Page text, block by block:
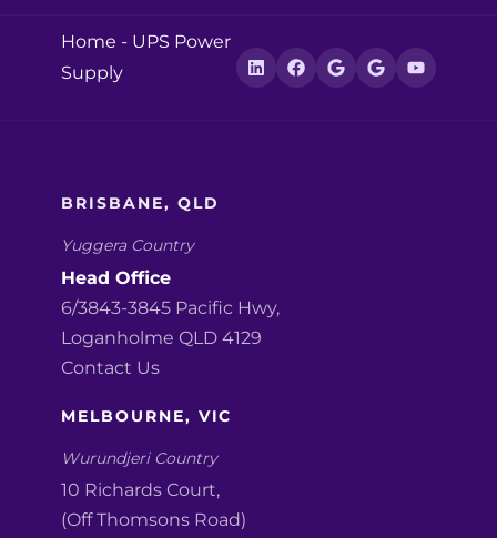
Home - UPS Power
Supply
BRISBANE, QLD
Yuggera Country
Head Office
6/3843-3845 Pacific Hwy,
Loganholme QLD 4129
Contact Us
MELBOURNE, VIC
Wurundjeri Country
10 Richards Court,
(Off Thomsons Road)